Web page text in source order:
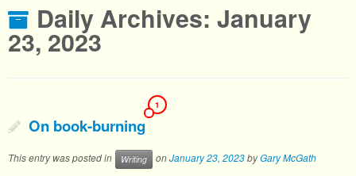
Daily Archives: January
23, 2023
On book-burning
1
This entry was posted in Writing onJanuary 23, 2023byGary McGath